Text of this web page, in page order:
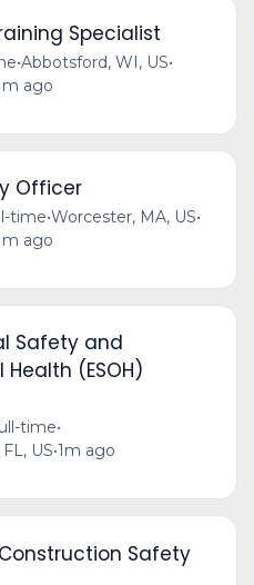
Specialist
•Abbotsford, WI, US•
ago
Officer
time•Worcester, MA, US•
ago
Safety and
(ESOH)
time•
US•1m ago
Safety